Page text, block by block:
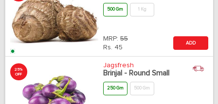
500 Gm 1 Kg
MRP: 55
Rs. 45
ADD
25%
OFF
Jagsfresh
Brinjal - Round Small
250 Gm 500 Gm